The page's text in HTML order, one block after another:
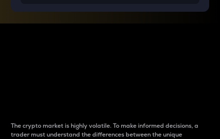
The crypto market is highly volatile. To make informed decisions, a
trader must understand the differences between the unique